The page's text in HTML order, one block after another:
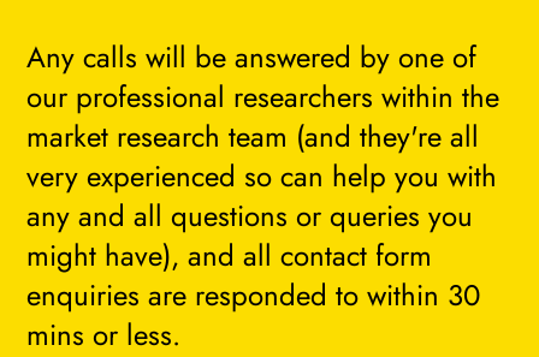
Any calls will be answered by one of
our professional researchers within the
market research team (and they're all
very experienced so can help you with
any and all questions or queries you
might have), and all contact form
enquiries are responded to within 30
mins or less.